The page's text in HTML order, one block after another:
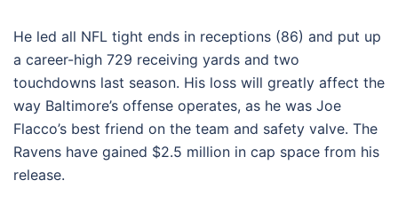
He led all NFL tight ends in receptions (86) and put up
a career-high 729 receiving yards and two
touchdowns last season. His loss will greatly affect the
way Baltimore’s offense operates, as he was Joe
Flacco’s best friend on the team and safety valve. The
Ravens have gained $2.5 million in cap space from his
release.